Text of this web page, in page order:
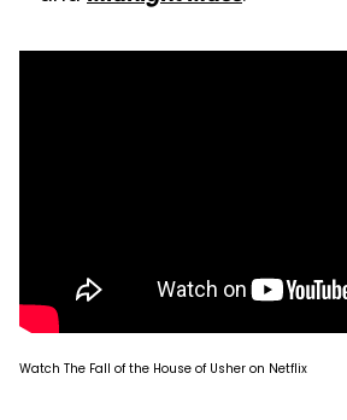
Watch The Fall of the House of Usher on Netflix